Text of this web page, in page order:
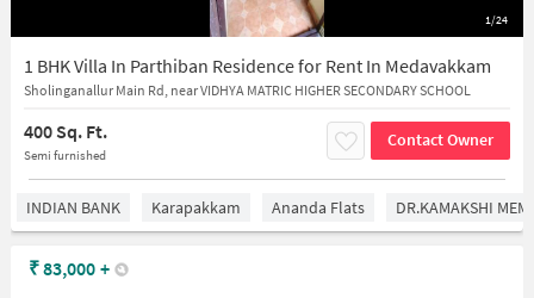
1/24
1 BHK Villa In Parthiban Residence for Rent In Medavakkam
Sholinganallur Main Rd, near VIDHYA MATRIC HIGHER SECONDARY SCHOOL
400 Sq. Ft.
Semi furnished
Contact Owner
INDIAN BANK Karapakkam Ananda Flats DR.KAMAKSHI
₹83,000 +